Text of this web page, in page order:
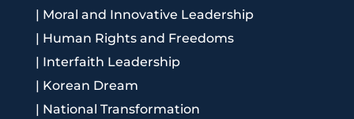
| Moral and Innovative Leadership
| Human Rights and Freedoms
| Interfaith Leadership
| Korean Dream
| National Transformation